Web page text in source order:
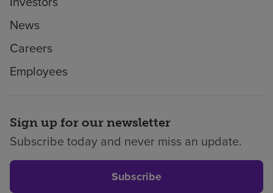
News
Careers
Employees
Sign up for our newsletter
Subscribe today and never miss an update.
Subscribe